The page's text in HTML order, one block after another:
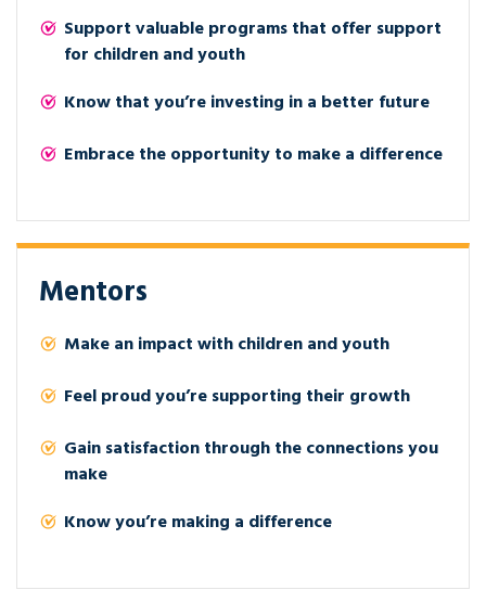
Support valuable programs that offer support
for children and youth
Know that you’re investing in a better future
Embrace the opportunity to make a difference
Mentors
Make an impact with children and youth
Feel proud you’re supporting their growth
Gain satisfaction through the connections you
make
Know you’re making a difference